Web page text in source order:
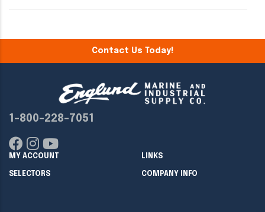
Contact Us Today!
1-800-228-7051
MY ACCOUNT LINKS
SELECTORS COMPANY INFO